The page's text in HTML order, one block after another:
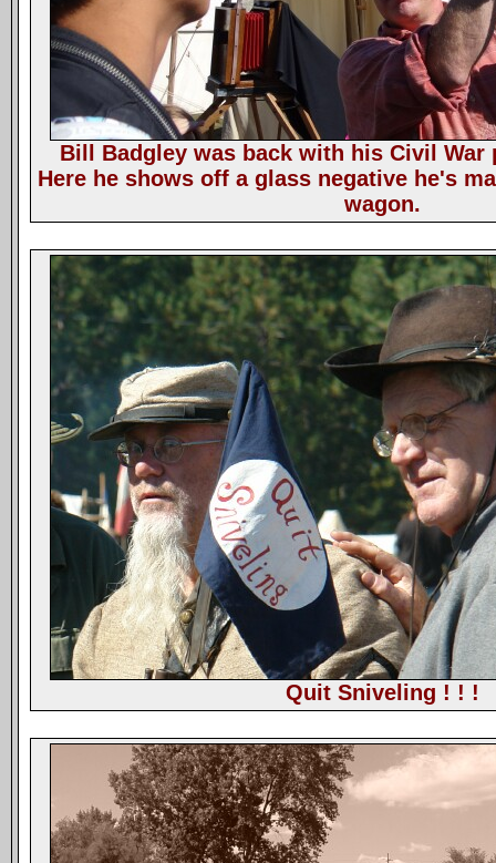
Bill Badgley was back with his Civil War
Here he shows off a glass negative he's
wagon.
Quit Sniveling ! ! !